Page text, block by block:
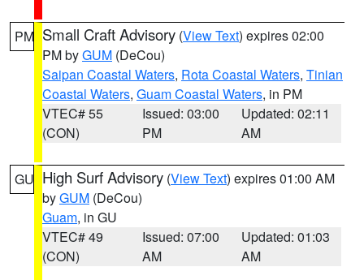
PM Small Craft Advisory (View Text) expires 02:00
PM byGUM (DeCou)
Saipan Coastal Waters, Rota Coastal Waters, Tinian
Coastal Waters, Guam Coastal Waters, in PM
VTEC# 55
(CON)
Issued: 03:00
PM
Updated: 02:11
AM
GU High Surf Advisory (View Text) expires 01:00 AM
byGUM (DeCou)
Guam, in GU
VTEC# 49
(CON)
Issued: 07:00
AM
Updated: 01:03
AM